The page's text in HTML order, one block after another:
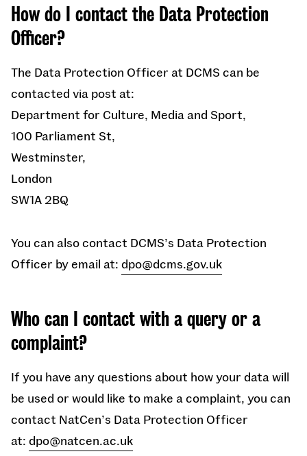
How do I contact the Data Protection
Officer?
The Data Protection Officer at DCMS can be
contacted via post at:
Department for Culture, Media and Sport,
100 Parliament St,
Westminster,
London
SW1A 2BQ
You can also contact DCMS’s Data Protection
Officer by email at: dpo@dcms.gov.uk
Who can I contact with a query or a
complaint?
If you have any questions about how your data will
be used or would like to make a complaint, you can
contact NatCen’s Data Protection Officer
at: dpo@natcen.ac.uk